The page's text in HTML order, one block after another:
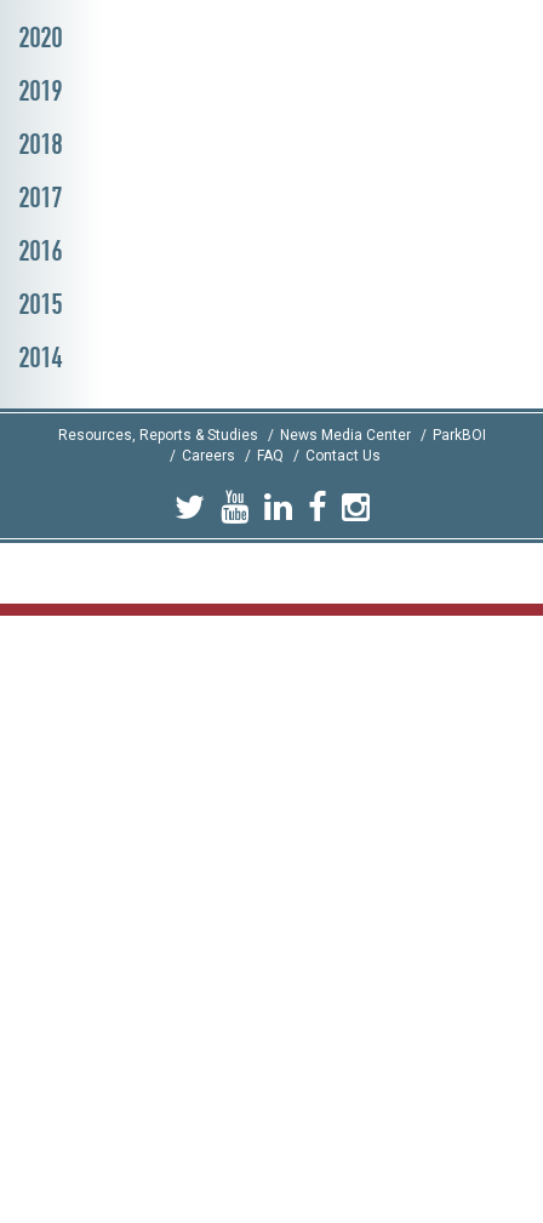
2020
2019
2018
2017
2016
2015
2014
Resources, Reports & Studies News Media Center
ParkBOI
Careers
FAQ Contact Us